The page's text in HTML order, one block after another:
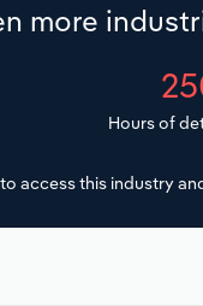
more
Hours of
to access this industry